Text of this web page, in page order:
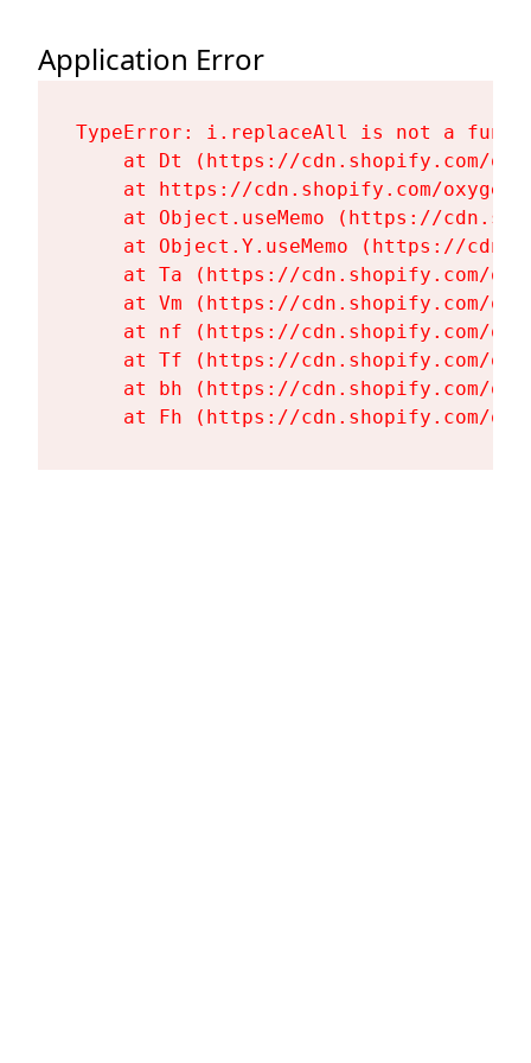
Application Error
TypeError: i.replaceAll is not a
at Dt (https://cdn.shopify.com/
at https://cdn.shopify.com/
at Object.useMemo (https://
at Object.Y.useMemo (https://
at Ta (https://cdn.shopify.com/
at Vm (https://cdn.shopify.com/
at nf (https://cdn.shopify.com/
at Tf (https://cdn.shopify.com/
at bh (https://cdn.shopify.com/
at Fh (https://cdn.shopify.com/